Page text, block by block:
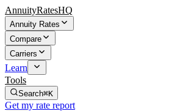
AnnuityRatesHQ
Annuity Rates
Compare
Carriers
Learn
Tools
Search⌘K
Get my rate report